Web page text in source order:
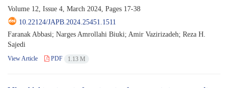
Volume 12, Issue 4, March 2024, Pages 17-38
10.22124/JAPB.2024.25451.1511
Faranak Abbasi; Narges Amrollahi Biuki; Amir Vazirizadeh; Reza H.
Sajedi
View Article PDF 1.13 M